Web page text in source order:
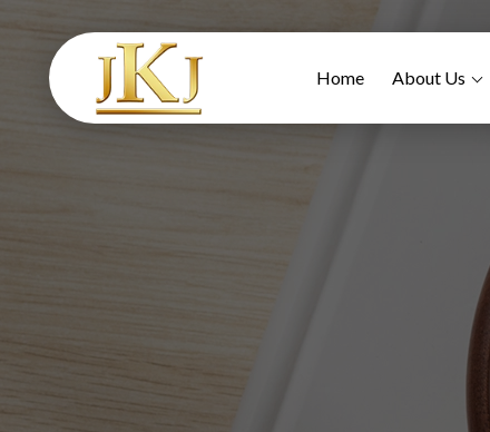
Home About Us